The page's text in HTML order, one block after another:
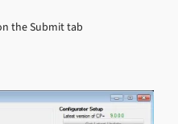
the Submit tab